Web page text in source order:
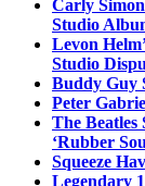
Carly Simon
Studio
Levon
Studio
Buddy Guy
Peter
The Beatles
‘Rubber
Squeeze
Legendary